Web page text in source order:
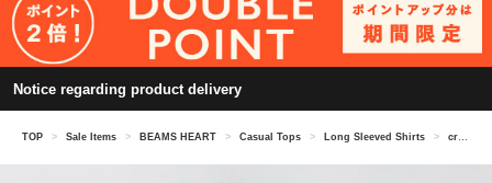
Notice regarding product delivery
TOP > Sale Items > BEAMS HEART > Casual Tops > Long Sleeved Shirts > crew neck knit T-shirt